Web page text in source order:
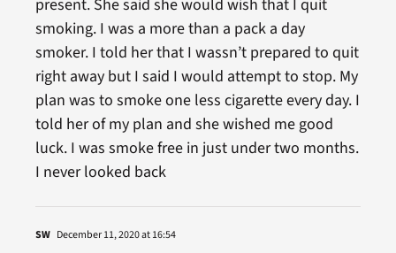
present. She said she would wish that I quit
smoking. I was a more than a pack a day
smoker. I told her that I wassn’t prepared to quit
right away but I said I would attempt to stop. My
plan was to smoke one less cigarette every day. I
told her of my plan and she wished me good
luck. I was smoke free in just under two months.
I never looked back
SW December 11, 2020 at 16:54